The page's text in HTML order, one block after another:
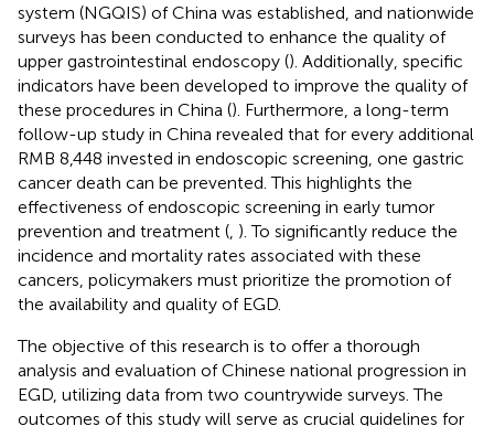
system (NGQIS) of China was established, and nationwide
surveys has been conducted to enhance the quality of
upper gastrointestinal endoscopy (). Additionally, specific
indicators have been developed to improve the quality of
these procedures in China (). Furthermore, a long-term
follow-up study in China revealed that for every additional
RMB 8,448 invested in endoscopic screening, one gastric
cancer death can be prevented. This highlights the
effectiveness of endoscopic screening in early tumor
prevention and treatment ( ). To significantly reduce the
incidence and mortality rates associated with these
cancers, policymakers must prioritize the promotion of
the availability and quality of EGD.
The objective of this research is to offer a thorough
analysis and evaluation of Chinese national progression in
EGD, utilizing data from two countrywide surveys. The
outcomes of this study will serve as crucial guidelines for